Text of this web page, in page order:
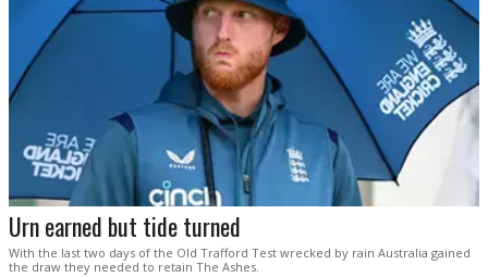
Urn earned but tide turned
With the last two days of the Old Trafford Test wrecked by rain Australia gained
the draw they needed to retain The Ashes.